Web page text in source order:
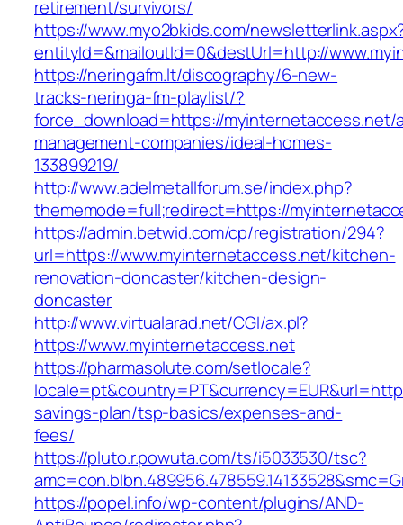
retirement/survivors/
https://www.myo2bkids.com/
entityId=&mailoutId=0&destUrl=http://
https://neringafm.lt/discography/6-new-
tracks-neringa-fm-playlist/?
force_download=https://myinternetaccess.net/
management-companies/ideal-homes-
133899219/
http://www.adelmetallforum.se/index.php?
thememode=full;redirect=https://
https://admin.betwid.com/cp/registration/294?
url=https://www.myinternetaccess.net/kitchen-
renovation-doncaster/kitchen-design-
doncaster
http://www.virtualarad.net/CGI/ax.pl?
https://www.myinternetaccess.net
https://pharmasolute.com/setlocale?
savings-plan/tsp-basics/expenses-and-
fees/
https://pluto.r.powuta.com/ts/i5033530/tsc?
https://popel.info/wp-content/plugins/AND-